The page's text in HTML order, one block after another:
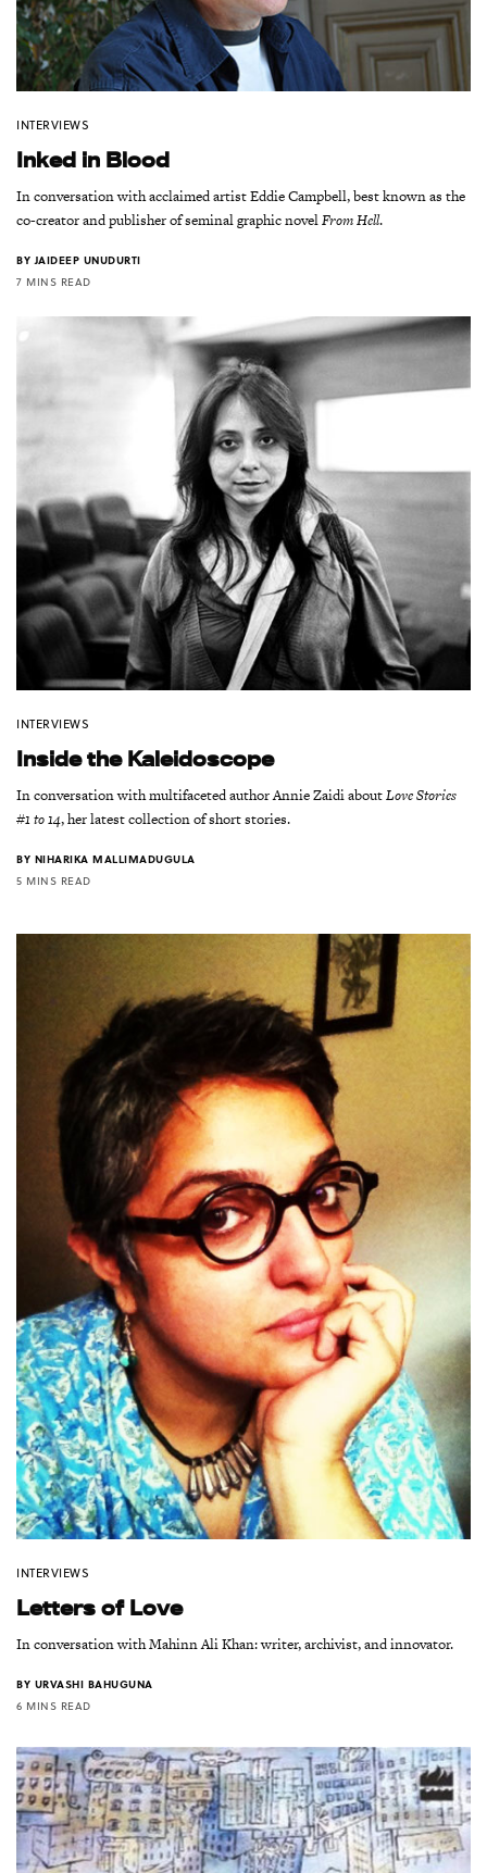
INTERVIEWS
Inked in Blood
In conversation with acclaimed artist Eddie Campbell, best known as the
co-creator and publisher of seminal graphic novelFrom Hell.
BY JAIDEEP UNUDURTI
7 MINS READ
INTERVIEWS
Inside the Kaleidoscope
In conversation with multifaceted author Annie Zaidi aboutLove Stories
#1 to 14, her latest collection of short stories.
BY NIHARIKA MALLIMADUGULA
5 MINS READ
INTERVIEWS
Letters of Love
In conversation with Mahinn Ali Khan: writer, archivist, and innovator.
BY URVASHI BAHUGUNA
6 MINS READ